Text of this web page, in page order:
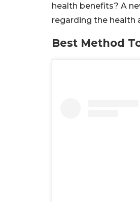
health benefits? A
regarding the health
Best Method